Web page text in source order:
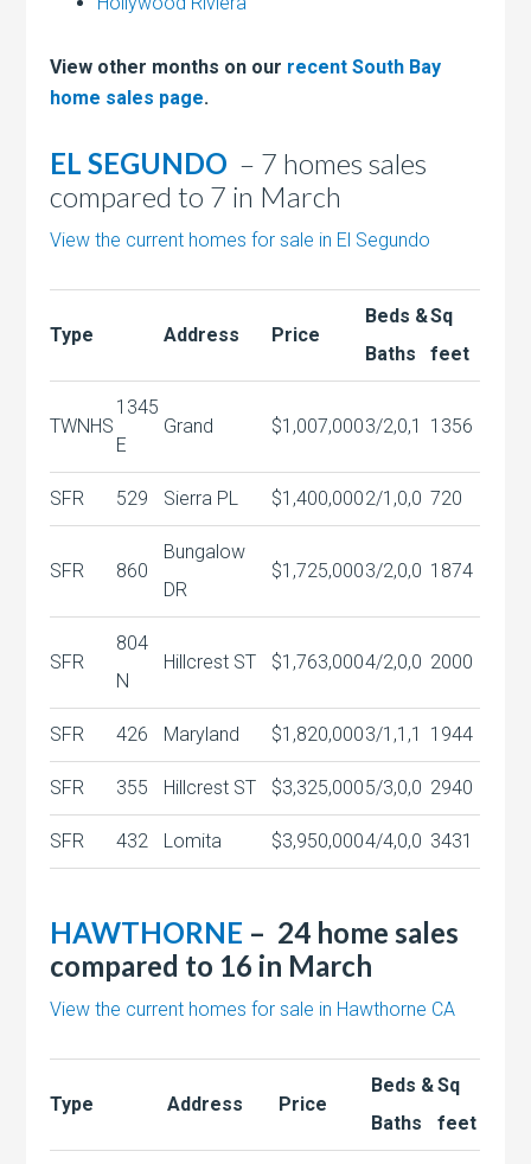
View other months on our recent South Bay
home sales page.
EL SEGUNDO – 7 homes sales
compared to 7 in March
View the current homes for sale in El Segundo
Type Address Price
Beds &
Baths
Sq
feet
TWNHS
1345
E
Grand $1,007,0003/2,0,1 1356
SFR 529 Sierra PL $1,400,0002/1,0,0 720
SFR 860
Bungalow
DR
$1,725,0003/2,0,0 1874
SFR
804
N
Hillcrest ST $1,763,0004/2,0,0 2000
SFR 426 Maryland $1,820,0003/1,1,1 1944
SFR 355 Hillcrest ST $3,325,0005/3,0,0 2940
SFR 432 Lomita $3,950,0004/4,0,0 3431
HAWTHORNE – 24 home sales
compared to 16 in March
View the current homes for sale in Hawthorne CA
Type Address Price
Beds &
Baths
Sq
feet